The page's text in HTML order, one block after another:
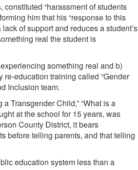
“harassment of students
him that his “responseto this
lack of support and reduces a student’s
real the student is
something real and b)
re-education training called “Gender
Inclusion team.
a Transgender Child,” “What is a
at the school for 15 years, was
County District, it bears
before telling parents, and that telling
education system less than a